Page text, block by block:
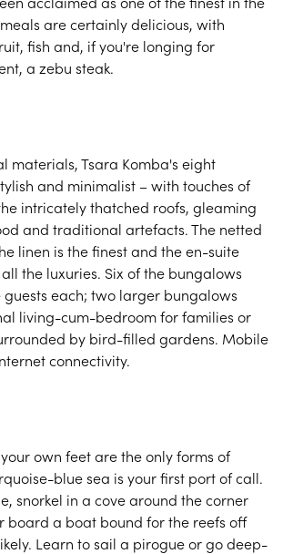
are certainly delicious, with
fish and, if you're longing for
a zebu steak.
materials, Tsara Komba's eight
and minimalist – with touches of
intricately thatched roofs, gleaming
and traditional artefacts. The netted
linen is the finest and the en-suite
the luxuries. Six of the bungalows
each; two larger bungalows
living-cum-bedroom for families or
by bird-filled gardens. Mobile
connectivity.
own feet are the only forms of
blue sea is your first port of call.
snorkel in a cove around the corner
board a boat bound for the reefs off
Learn to sail a pirogue or go deep-